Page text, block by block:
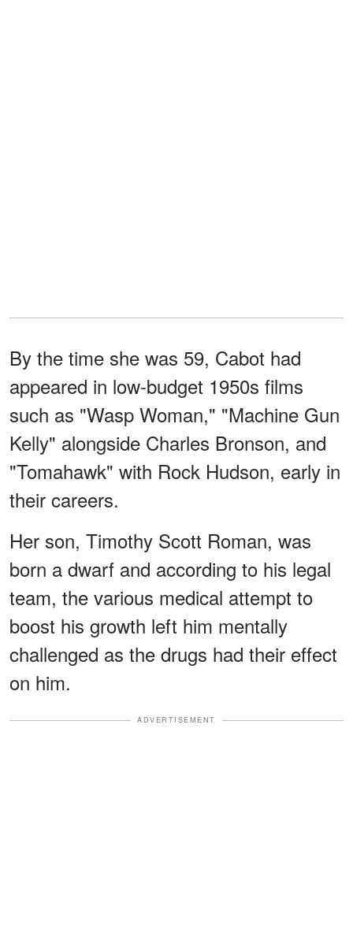
By the time she was 59, Cabot had
appeared in low-budget 1950s films
such as "Wasp Woman," "Machine Gun
Kelly" alongside Charles Bronson, and
"Tomahawk" with Rock Hudson, early in
their careers.
Her son, Timothy Scott Roman, was
born a dwarf and according to his legal
team, the various medical attempt to
boost his growth left him mentally
challenged as the drugs had their effect
on him.
ADVERTISEMENT